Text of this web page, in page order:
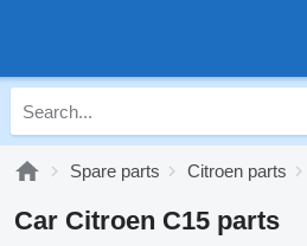
Spare parts Citroen parts
Car Citroen C15 parts